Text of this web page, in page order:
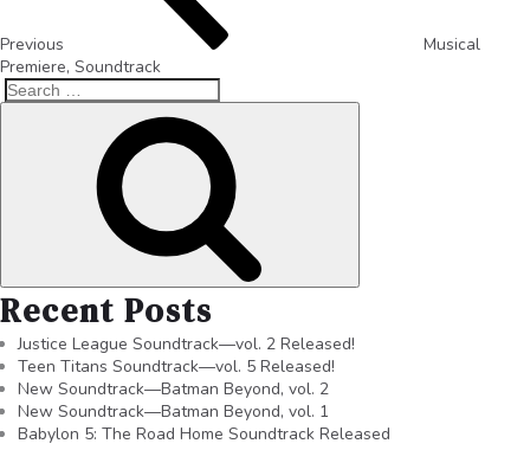
Previous
Musical
Premiere, Soundtrack
Recent Posts
Justice League Soundtrack—vol. 2 Released!
Teen Titans Soundtrack—vol. 5 Released!
New Soundtrack—Batman Beyond, vol. 2
New Soundtrack—Batman Beyond, vol. 1
Babylon 5: The Road Home Soundtrack Released